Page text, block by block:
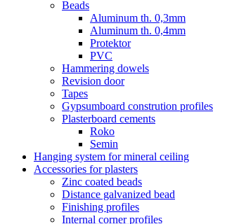
Beads
Aluminum th. 0,3mm
Aluminum th. 0,4mm
Protektor
PVC
Hammering dowels
Revision door
Tapes
Gypsumboard constrution profiles
Plasterboard cements
Roko
Semin
Hanging system for mineral ceiling
Accessories for plasters
Zinc coated beads
Distance galvanized bead
Finishing profiles
Internal corner profiles